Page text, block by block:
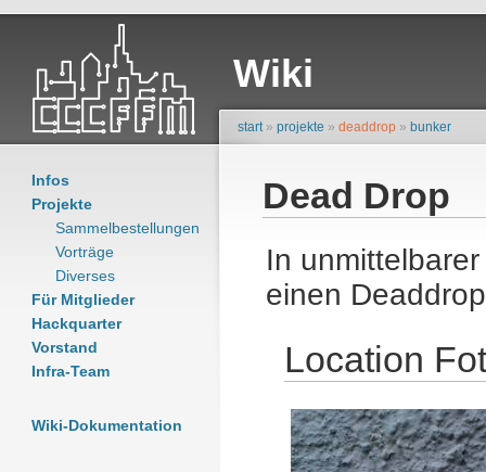
Wiki
Infos
Projekte
Sammelbestellungen
Vorträge
Diverses
Für Mitglieder
Hackquarter
Vorstand
Infra-Team
Wiki-Dokumentation
start » projekte » deaddrop » bunker
Dead Drop
In
einen
Location